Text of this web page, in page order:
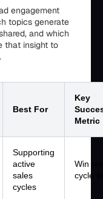
engagement
topics generate
and which
that insight to
Best For
Key
Metric
Supporting
active
sales
cycles
Win
cycle